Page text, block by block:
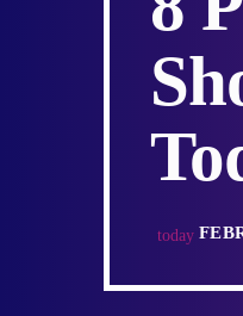
today